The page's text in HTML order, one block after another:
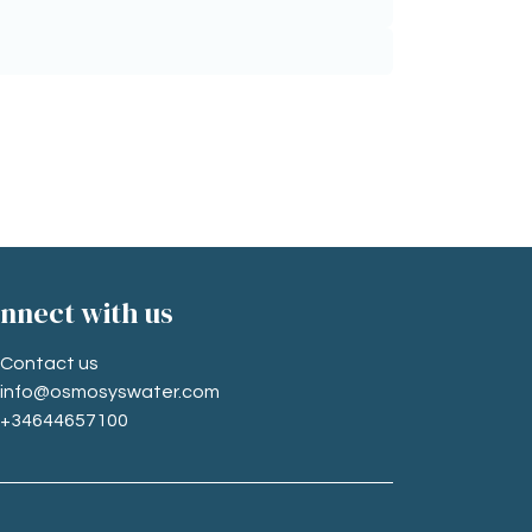
with us
Contact us
info@osmosyswater.com
+34644657100